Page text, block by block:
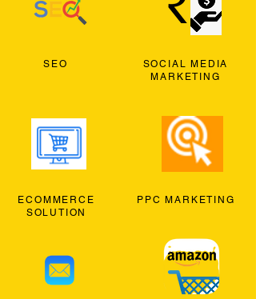
SEO
ECOMMERCE
SOLUTION
SOCIAL MEDIA
MARKETING
PPC MARKETING